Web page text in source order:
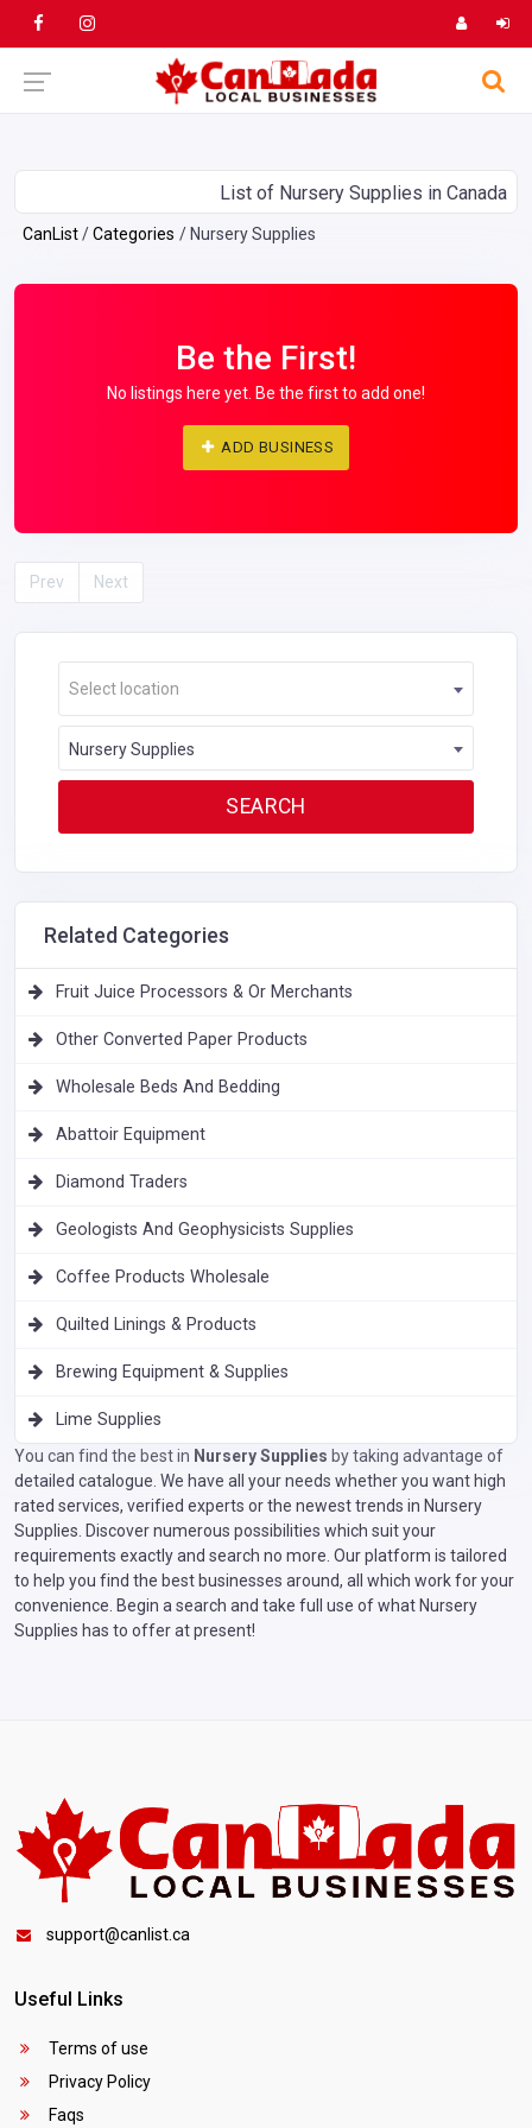
List of Nursery Supplies in Canada
CanList Categories Nursery Supplies
Be the First!
No listings here yet. Be the first to add one!
ADD BUSINESS
Prev Next
Select location
Nursery Supplies
Related Categories
Fruit Juice Processors & Or Merchants
Other Converted Paper Products
Wholesale Beds And Bedding
Abattoir Equipment
Diamond Traders
Geologists And Geophysicists Supplies
Coffee Products Wholesale
Quilted Linings & Products
Brewing Equipment & Supplies
Lime Supplies
You can find the best in Nursery Supplies by taking advantage of
detailed catalogue. We have all your needs whether you want high
rated services, verified experts or the newest trends in Nursery
Supplies. Discover numerous possibilities which suit your
requirements exactly and search no more. Our platform is tailored
to help you find the best businesses around, all which work for your
convenience. Begin a search and take full use of what Nursery
Supplies has to offer at present!
support@canlist.ca
Useful Links
Terms of use
Privacy Policy
Faqs